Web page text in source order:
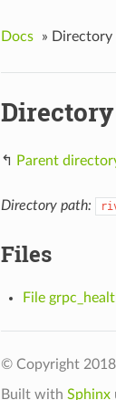
Docs » Directory
↰ Parent
Directory path:
Files
File
© Copyright
Built with Sphinx